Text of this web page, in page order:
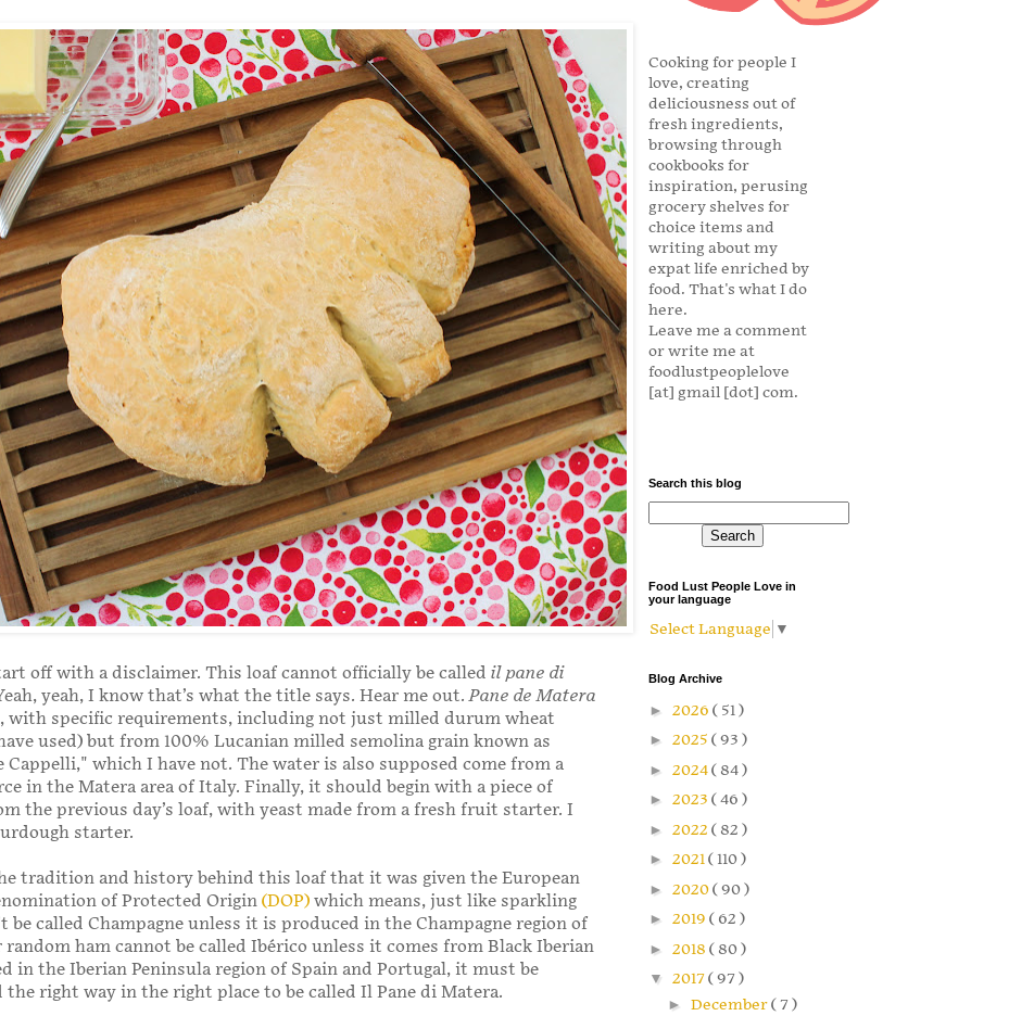
off with a disclaimer. This loaf cannot officially be called il pane di
yeah, I know that’s what the title says. Hear me out.Pane de Matera
with specific requirements, including not just milled durum wheat
used) but from 100% Lucanian milled semolina grain known as
Cappelli," which I have not. The water is also supposed come from a
in the Matera area of Italy. Finally, it should begin with a piece of
the previous day’s loaf, with yeast made from a fresh fruit starter. I
starter.
tradition and history behind this loaf that it was given the European
of Protected Origin (DOP) which means, just like sparkling
be called Champagne unless it is produced in the Champagne region of
random ham cannot be called Ibérico unless it comes from Black Iberian
in the Iberian Peninsula region of Spain and Portugal, it must be
the right way in the right place to be called Il Pane di Matera.
Cooking for people I
love, creating
deliciousness out of
fresh ingredients,
browsing through
cookbooks for
inspiration, perusing
grocery shelves for
choice items and
writing about my
expat life enriched by
food. That's what I do
here.
Leave me a comment
or write me at
foodlustpeoplelove
[at] gmail [dot] com.
Search this blog
Food Lust People Love in
your language
Select Language ▼
Blog Archive
► 2026 ( 51 )
► 2025 ( 93 )
► 2024( 84 )
► 2023 ( 46 )
► 2022 ( 82 )
► 2021( 110 )
► 2020( 90 )
► 2019 ( 62 )
► 2018 ( 80 )
▼ 2017( 97 )
► December( 7 )